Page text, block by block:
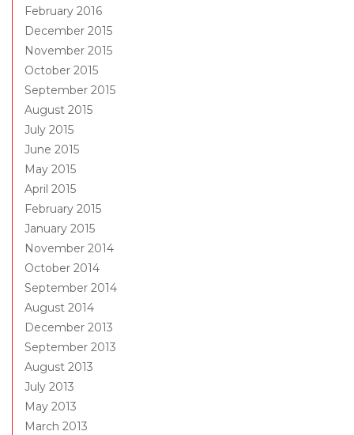
February 2016
December 2015
November 2015
October 2015
September 2015
August 2015
July 2015
June 2015
May 2015
April 2015
February 2015
January 2015
November 2014
October 2014
September 2014
August 2014
December 2013
September 2013
August 2013
July 2013
May 2013
March 2013